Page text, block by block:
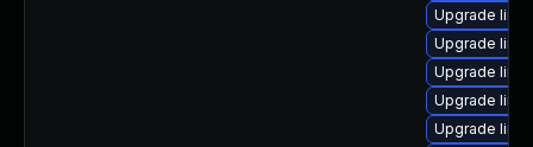
Upgrade
Upgrade
Upgrade
Upgrade
Upgrade